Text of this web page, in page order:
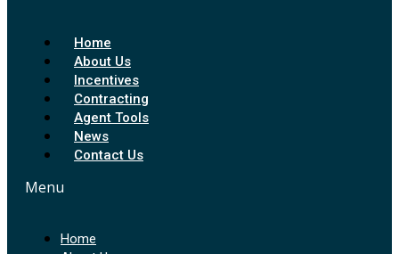
Home
About Us
Incentives
Contracting
Agent Tools
News
Contact Us
Menu
Home